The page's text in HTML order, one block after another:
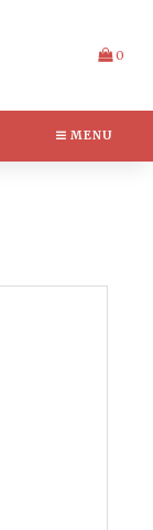
0
MENU